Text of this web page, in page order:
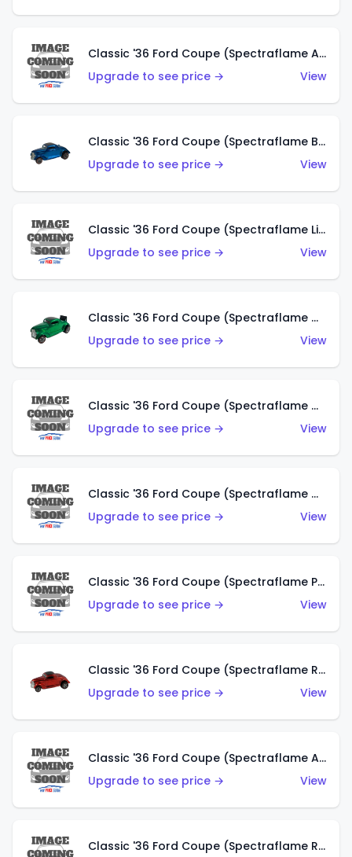
Classic '36 Ford Coupe (Spectraflame Aqua)
Upgrade to see price →
View
Classic '36 Ford Coupe (Spectraflame Blue)
Upgrade to see price →
View
Classic '36 Ford Coupe (Spectraflame Lime Green)
Upgrade to see price →
View
Classic '36 Ford Coupe (Spectraflame Green)
Upgrade to see price →
View
Classic '36 Ford Coupe (Spectraflame Gold)
Upgrade to see price →
View
Classic '36 Ford Coupe (Spectraflame Orange)
Upgrade to see price →
View
Classic '36 Ford Coupe (Spectraflame Purple)
Upgrade to see price →
View
Classic '36 Ford Coupe (Spectraflame Red)
Upgrade to see price →
View
Classic '36 Ford Coupe (Spectraflame Antifreeze)
Upgrade to see price →
View
Classic '36 Ford Coupe (Spectraflame Rose)